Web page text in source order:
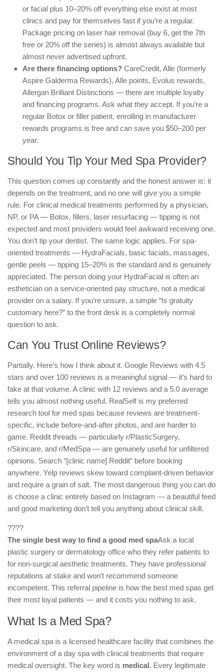
or facial plus 10–20% off everything else exist at most
clinics and pay for themselves fast if you’re a regular.
Package pricing on laser hair removal (buy 6, get the 7th
free or 20% off the series) is almost always available but
almost never advertised upfront.
Are there financing options? CareCredit, Alle (formerly
Aspire Galderma Rewards), Alle points, Evolus rewards,
Allergan Brilliant Distinctions — there are multiple loyalty
and financing programs. Ask what they accept. If you’re a
regular Botox or filler patient, enrolling in manufacturer
rewards programs is free and can save you $50–200 per
year.
Should You Tip Your Med Spa Provider?
This question comes up constantly and the honest answer is: it
depends on the treatment, and no one will give you a simple
rule. For clinical medical treatments performed by a physician,
NP, or PA — Botox, fillers, laser resurfacing — tipping is not
expected and most providers would feel awkward receiving one.
You don’t tip your dentist. The same logic applies. For spa-
oriented treatments — HydraFacials, basic facials, massages,
gentle peels — tipping 15–20% is the standard and is genuinely
appreciated. The person doing your HydraFacial is often an
esthetician on a service-oriented pay structure, not a medical
provider on a salary. If you’re unsure, a simple “Is gratuity
customary here?” to the front desk is a completely normal
question to ask.
Can You Trust Online Reviews?
Partially. Here’s how I think about it. Google Reviews with 4.5
stars and over 100 reviews is a meaningful signal — it’s hard to
fake at that volume. A clinic with 12 reviews and a 5.0 average
tells you almost nothing useful. RealSelf is my preferred
research tool for med spas because reviews are treatment-
specific, include before-and-after photos, and are harder to
game. Reddit threads — particularly r/PlasticSurgery,
r/Skincare, and r/MedSpa — are genuinely useful for unfiltered
opinions. Search “[clinic name] Reddit” before booking
anywhere. Yelp reviews skew toward complaint-driven behavior
and require a grain of salt. The most dangerous thing you can do
is choose a clinic entirely based on Instagram — a beautiful feed
and good marketing don’t tell you anything about clinical skill.
????
The single best way to find a good med spaAsk a local
plastic surgery or dermatology office who they refer patients to
for non-surgical aesthetic treatments. They have professional
reputations at stake and won’t recommend someone
incompetent. This referral pipeline is how the best med spas get
their most loyal patients — and it costs you nothing to ask.
What Is a Med Spa?
A medical spa is a licensed healthcare facility that combines the
environment of a day spa with clinical treatments that require
medical oversight. The key word is medical. Every legitimate